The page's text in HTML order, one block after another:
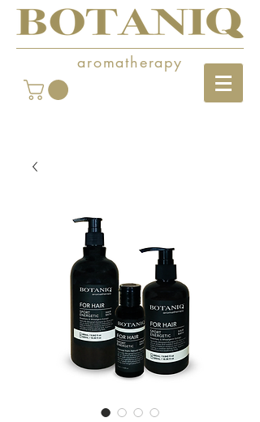
aromatherapy